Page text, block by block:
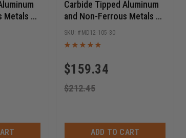
12
-5 Deg,
Saw
Carbide Tipped Aluminum
and Non-Ferrous Metals 12
Inch D x 100T TCG, -5 Deg,
30MM Bore, Circular Saw
$159.34
$212.45
MD12-105-30
ADD TO CART